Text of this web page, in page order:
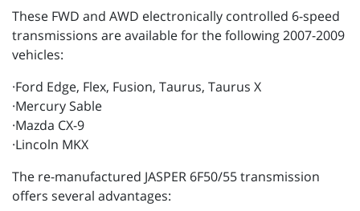
These FWD and AWD electronically controlled 6-speed
transmissions are available for the following 2007-2009
vehicles:
·Ford Edge, Flex, Fusion, Taurus, Taurus X
·Mercury Sable
·Mazda CX-9
·Lincoln MKX
The re-manufactured JASPER 6F50/55 transmission
offers several advantages: